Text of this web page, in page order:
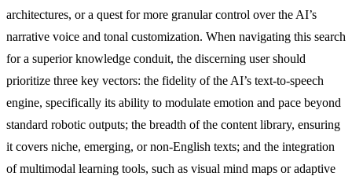
architectures, or a quest for more granular control over the AI’s
narrative voice and tonal customization. When navigating this search
for a superior knowledge conduit, the discerning user should
prioritize three key vectors: the fidelity of the AI’s text-to-speech
engine, specifically its ability to modulate emotion and pace beyond
standard robotic outputs; the breadth of the content library, ensuring
it covers niche, emerging, or non-English texts; and the integration
of multimodal learning tools, such as visual mind maps or adaptive